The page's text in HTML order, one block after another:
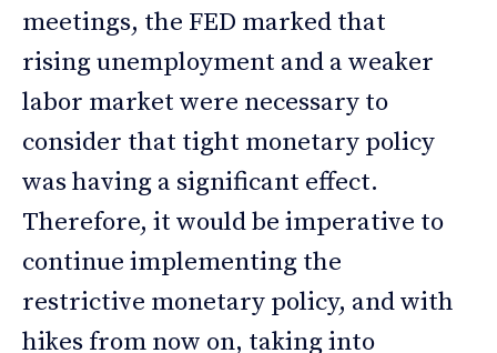
meetings, the FED marked that
rising unemployment and a weaker
labor market were necessary to
consider that tight monetary policy
was having a significant effect.
Therefore, it would be imperative to
continue implementing the
restrictive monetary policy, and with
hikes from now on, taking into